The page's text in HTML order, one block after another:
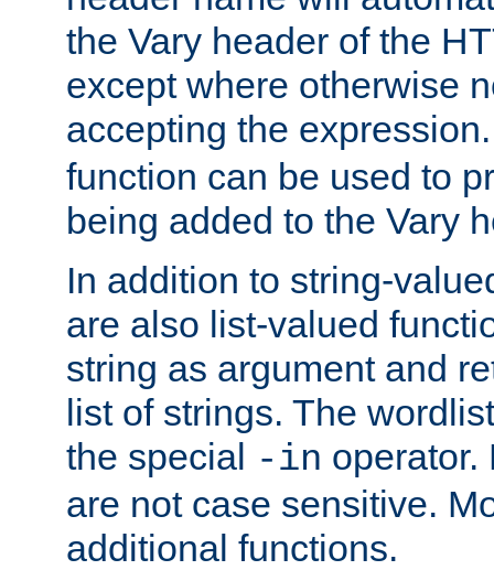
the Vary header of the
except where otherwise
accepting the
function can be used to
being added to the Vary
In addition to string-
are also list-valued
string as argument and
list of strings. The
the special -in operator.
are not case sensitive.
additional functions.